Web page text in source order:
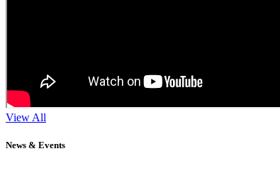
View All
News & Events